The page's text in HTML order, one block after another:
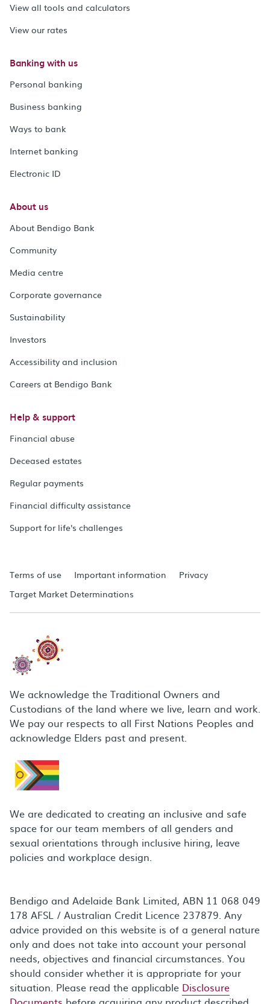
View all tools and calculators
View our rates
Banking with us
Personal banking
Business banking
Ways to bank
Internet banking
Electronic ID
About us
About Bendigo Bank
Community
Media centre
Corporate governance
Sustainability
Investors
Accessibility and inclusion
Careers at Bendigo Bank
Help & support
Financial abuse
Deceased estates
Regular payments
Financial difficulty assistance
Support for life's challenges
Terms of use Important information
Privacy
Target Market Determinations
We acknowledge the Traditional Owners and
Custodians of the land where we live, learn and work.
We pay our respects to all First Nations Peoples and
acknowledge Elders past and present.
We are dedicated to creating an inclusive and safe
space for our team members of all genders and
sexual orientations through inclusive hiring, leave
policies and workplace design.
Bendigo and Adelaide Bank Limited, ABN 11 068 049
178 AFSL / Australian Credit Licence 237879. Any
advice provided on this website is of a general nature
only and does not take into account your personal
needs, objectives and financial circumstances. You
should consider whether it is appropriate for your
situation. Please read the applicable Disclosure